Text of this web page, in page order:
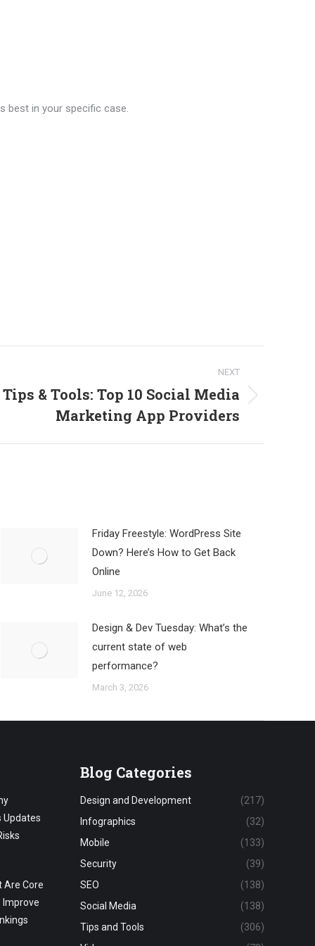
best in your specific case.
NEXT
& Tools: Top 10 Social Media
Marketing App Providers
Friday Freestyle: WordPress Site
Down? Here’s How to Get Back
Online
June 12, 2026
Design & Dev Tuesday: What’s the
current state of web
performance?
March 3, 2026
Updates
Are Core
Improve
Blog Categories
Design and Development
(217)
Infographics
(32)
Mobile
(133)
Security
(39)
SEO
(138)
Social Media
(138)
Tips and Tools
(306)